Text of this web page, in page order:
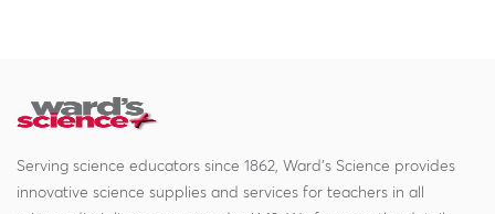
Serving science educators since 1862, Ward's Science provides
innovative science supplies and services for teachers in all